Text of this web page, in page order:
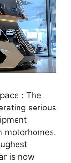
: The
serious
motorhomes.
is now